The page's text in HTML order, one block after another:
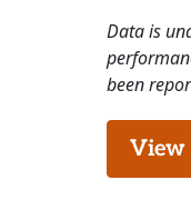
Data is
been
View